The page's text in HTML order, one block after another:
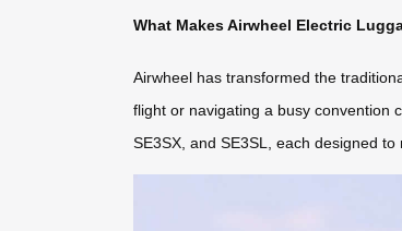
What Makes Airwheel Electric
Airwheel has transformed the
flight or navigating a busy convention
SE3SX, and SE3SL, each designed